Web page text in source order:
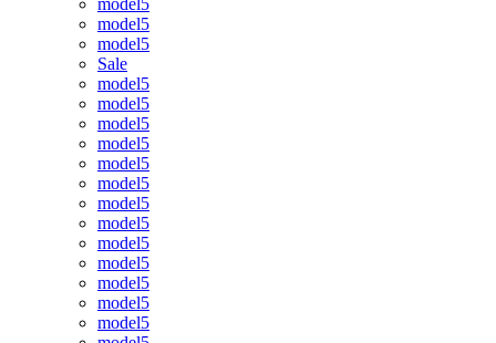
model5
model5
model5
Sale
model5
model5
model5
model5
model5
model5
model5
model5
model5
model5
model5
model5
model5